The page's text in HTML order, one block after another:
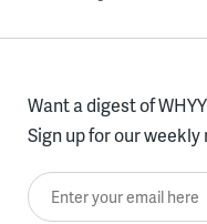
Want a digest of
Sign up for our
Enter your email here